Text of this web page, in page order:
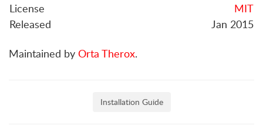
License
MIT
Released
Jan 2015
Maintained by Orta Therox.
Installation Guide